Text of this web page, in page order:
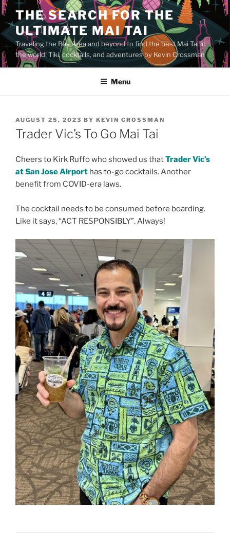
Skip
to
content
THE SEARCH FOR THE
ULTIMATE MAI TAI
Traveling the Bay Area and beyond to find the best Mai Tai in
the world! Tiki, cocktails, and adventures by Kevin Crossman
Menu
POSTED
ON
AUGUST 25, 2023 BY KEVIN CROSSMAN
Trader Vic’s To Go Mai Tai
Cheers to Kirk Ruffo who showed us thatTrader Vic’s
at San Jose Airport has to-go cocktails. Another
benefit from COVID-era laws.
The cocktail needs to be consumed before boarding.
Like it says, “ACT RESPONSIBLY”. Always!